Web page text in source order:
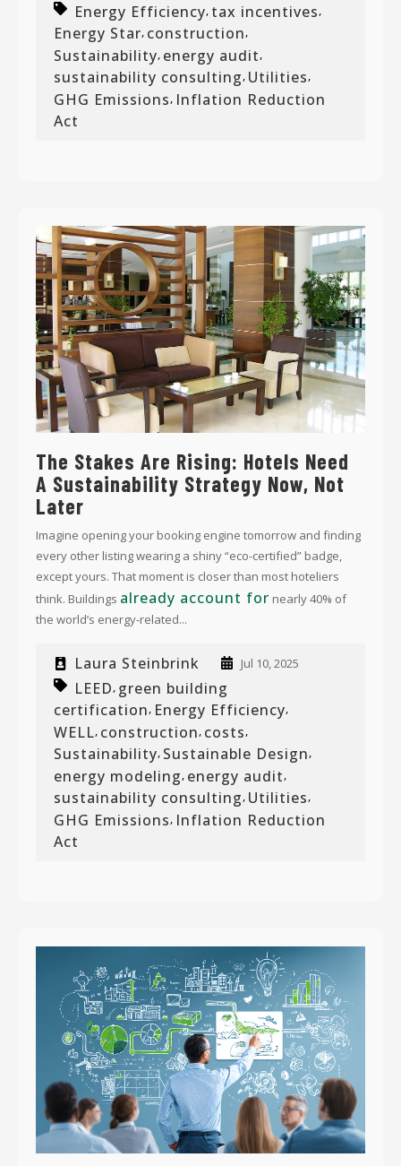
Energy Efficiency tax incentives
Energy Star, construction,
Sustainability energy audit
sustainability consulting, Utilities,
GHG Emissions, Inflation Reduction
Act
The Stakes Are Rising: Hotels Need
A Sustainability Strategy Now, Not
Later
Imagine opening your booking engine tomorrow and finding
every other listing wearing a shiny “eco-certified” badge,
except yours. That moment is closer than most hoteliers
think. Buildings already account for nearly 40% of
the world’s energy-related...
Laura Steinbrink Jul 10, 2025
LEED green building
certification, Energy Efficiency,
WELL construction costs
Sustainability, Sustainable Design,
energy modeling energy audit
sustainability consulting, Utilities,
GHG Emissions Inflation Reduction
Act